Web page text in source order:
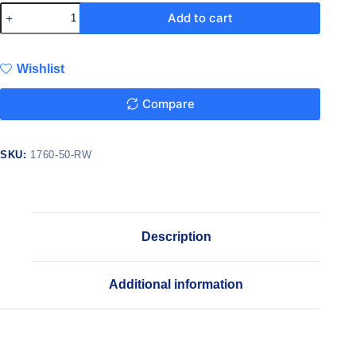
Add to cart
Wishlist
Compare
SKU: 1760-50-RW
Description
Additional information